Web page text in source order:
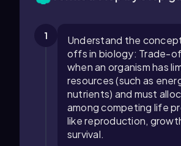
1
Understand the
offs in biology: Trade-
when an organism has
resources (such as
nutrients) and must
among competing life
like reproduction,
survival.